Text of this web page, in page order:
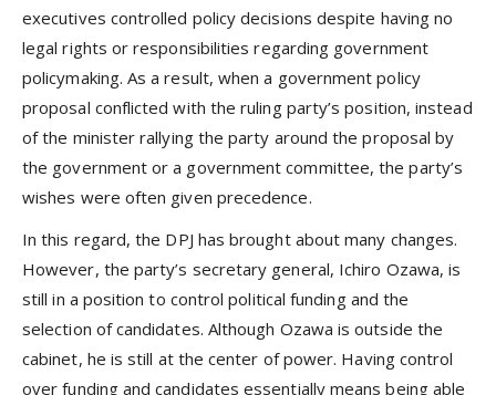
executives controlled policy decisions despite having no
legal rights or responsibilities regarding government
policymaking. As a result, when a government policy
proposal conflicted with the ruling party’s position, instead
of the minister rallying the party around the proposal by
the government or a government committee, the party’s
wishes were often given precedence.
In this regard, the DPJ has brought about many changes.
However, the party’s secretary general, Ichiro Ozawa, is
still in a position to control political funding and the
selection of candidates. Although Ozawa is outside the
cabinet, he is still at the center of power. Having control
over funding and candidates essentially means being able